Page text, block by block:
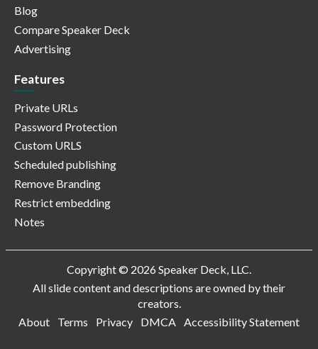
Blog
Compare Speaker Deck
Advertising
Features
Private URLs
Password Protection
Custom URLS
Scheduled publishing
Remove Branding
Restrict embedding
Notes
Copyright © 2026 Speaker Deck, LLC.
All slide content and descriptions are owned by their
creators.
About
Terms Privacy DMCA Accessibility Statement